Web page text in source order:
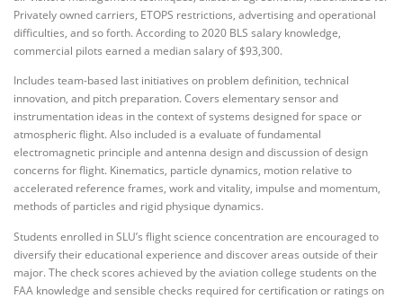
Privately owned carriers, ETOPS restrictions, advertising and operational
difficulties, and so forth. According to 2020 BLS salary knowledge,
commercial pilots earned a median salary of $93,300.
Includes team-based last initiatives on problem definition, technical
innovation, and pitch preparation. Covers elementary sensor and
instrumentation ideas in the context of systems designed for space or
atmospheric flight. Also included is a evaluate of fundamental
electromagnetic principle and antenna design and discussion of design
concerns for flight. Kinematics, particle dynamics, motion relative to
accelerated reference frames, work and vitality, impulse and momentum,
methods of particles and rigid physique dynamics.
Students enrolled in SLU’s flight science concentration are encouraged to
diversify their educational experience and discover areas outside of their
major. The check scores achieved by the aviation college students on the
FAA knowledge and sensible checks required for certification or ratings on